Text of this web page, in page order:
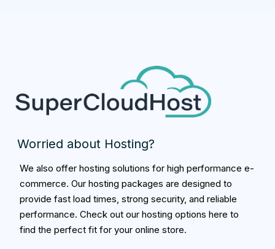
Worried about Hosting?
We also offer hosting solutions for high performance e-
commerce. Our hosting packages are designed to
provide fast load times, strong security, and reliable
performance. Check out our hosting options here to
find the perfect fit for your online store.